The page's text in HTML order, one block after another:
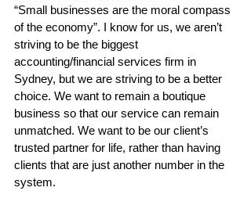
“Small businesses are the moral compass
of the economy”. I know for us, we aren’t
striving to be the biggest
accounting/financial services firm in
Sydney, but we are striving to be a better
choice. We want to remain a boutique
business so that our service can remain
unmatched. We want to be our client’s
trusted partner for life, rather than having
clients that are just another number in the
system.